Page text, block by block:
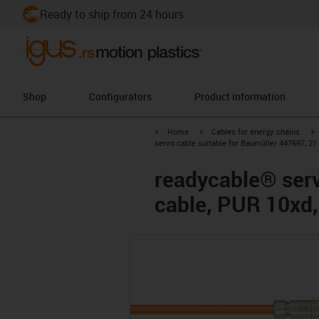
Ready to ship from 24 hours
Shop Configurators Product information
igus-icon-arrow-right
Home igus-icon-arrow-right
Cables for energy chains
servo cable suitable for Baumüller 447697,
readycable®
cable, PUR